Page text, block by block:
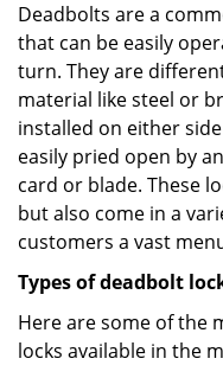
Deadbolts are a
that can be easily
turn. They are
material like steel or
installed on either
easily pried open by
card or blade. These
but also come in a
customers a vast
Types of deadbolt
Here are some of the
locks available in the